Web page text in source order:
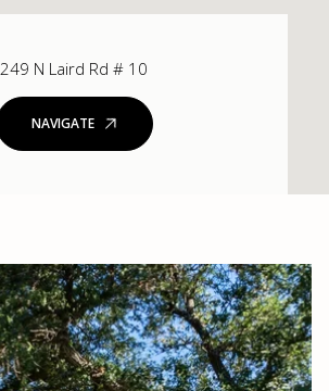
249 N Laird Rd # 10
NAVIGATE